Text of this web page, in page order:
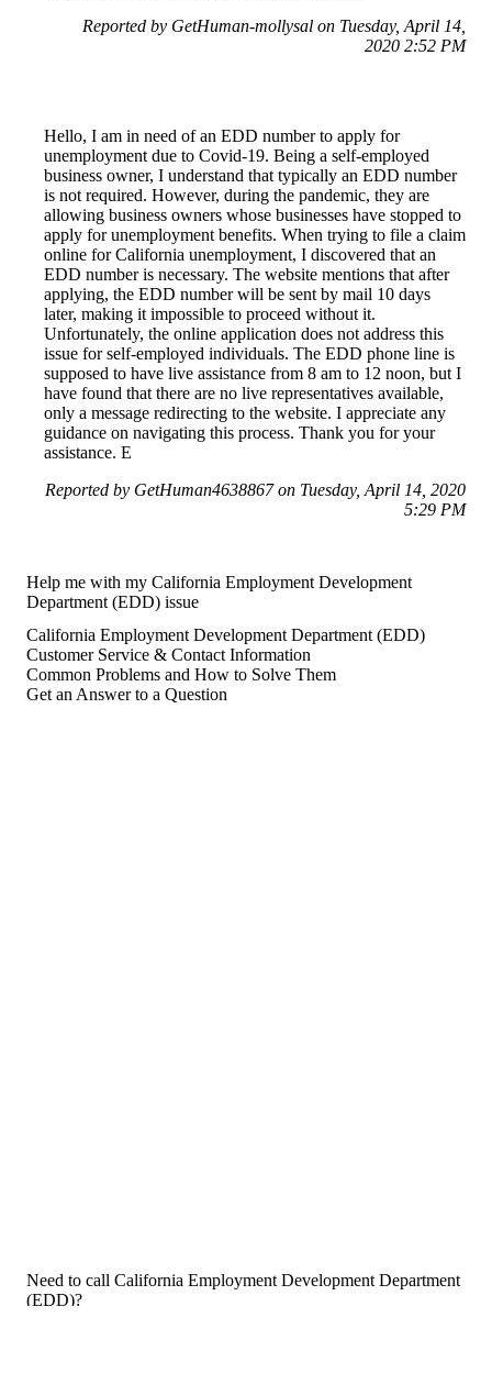
Reported by GetHuman-mollysal on Tuesday, April 14,
2020 2:52 PM
Hello, I am in need of an EDD number to apply for
unemployment due to Covid-19. Being a self-employed
business owner, I understand that typically an EDD number
is not required. However, during the pandemic, they are
allowing business owners whose businesses have stopped to
apply for unemployment benefits. When trying to file a claim
online for California unemployment, I discovered that an
EDD number is necessary. The website mentions that after
applying, the EDD number will be sent by mail 10 days
later, making it impossible to proceed without it.
Unfortunately, the online application does not address this
issue for self-employed individuals. The EDD phone line is
supposed to have live assistance from 8 am to 12 noon, but I
have found that there are no live representatives available,
only a message redirecting to the website. I appreciate any
guidance on navigating this process. Thank you for your
assistance. E
Reported by GetHuman4638867 on Tuesday, April 14, 2020
5:29 PM
Help me with my California Employment Development
Department (EDD) issue
California Employment Development Department (EDD)
Customer Service & Contact Information
Common Problems and How to Solve Them
Get an Answer to a Question
Need to call California Employment Development Department
(EDD)?